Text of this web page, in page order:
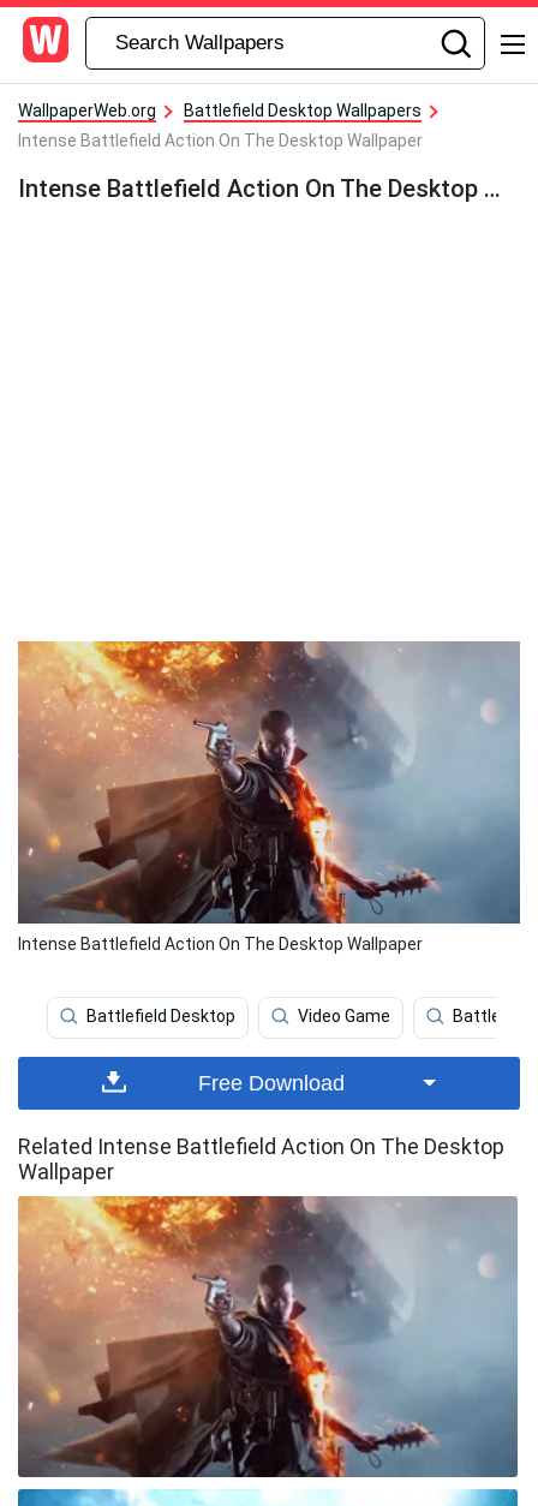
WallpaperWeb.org
Battlefield Desktop Wallpapers
Intense Battlefield Action On The Desktop Wallpaper
Intense Battlefield Action On The Desktop Wallpaper
Intense Battlefield Action On The Desktop Wallpaper
Battlefield Desktop Video Game Battlefield
Free Download
Related Intense Battlefield Action On The Desktop
Wallpaper